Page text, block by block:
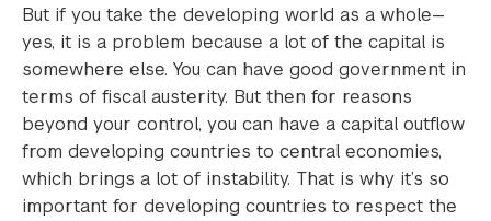
But if you take the developing world as a whole—
yes, it is a problem because a lot of the capital is
somewhere else. You can have good government in
terms of fiscal austerity. But then for reasons
beyond your control, you can have a capital outflow
from developing countries to central economies,
which brings a lot of instability. That is why it’s so
important for developing countries to respect the